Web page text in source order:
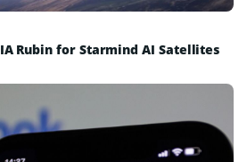
Rubin for Starmind AI Satellites